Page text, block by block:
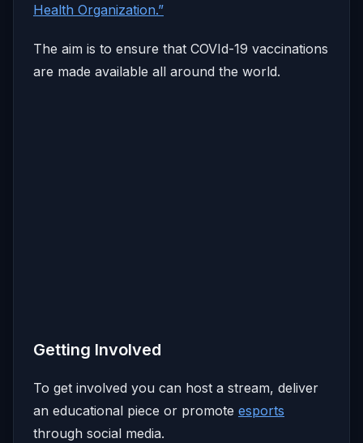
Health Organization.”
The aim is to ensure that COVId-19 vaccinations
are made available all around the world.
Getting Involved
To get involved you can host a stream, deliver
an educational piece or promote esports
through social media.